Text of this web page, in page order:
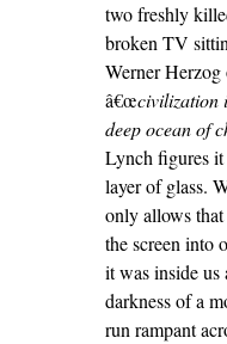
two freshly
broken TV
Werner Herzog
â€œcivilization
deepocean of
Lynch figures
layer of glass.
only allows
the screen into
it was inside
darkness of a
run rampant